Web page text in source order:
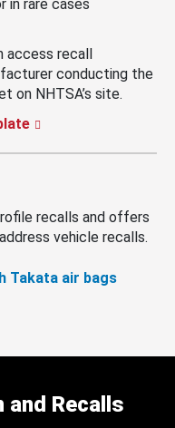
in rare cases
access recall
conducting the
on NHTSA’s site.
recalls and offers
vehicle recalls.
Takata air bags
Recalls